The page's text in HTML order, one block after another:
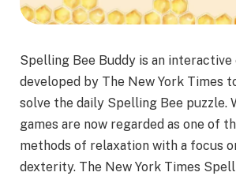
Spelling Bee Buddy is an
developed by The New York Times
solve the daily Spelling Bee puzzle.
games are now regarded as one of
methods of relaxation with a focus
dexterity. The New York Times